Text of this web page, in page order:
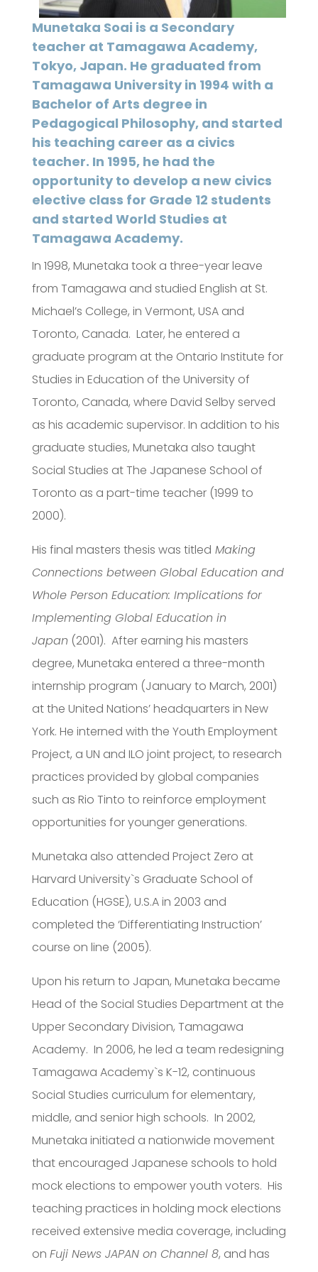
Munetaka Soai is a Secondary
teacher at Tamagawa Academy,
Tokyo, Japan. He graduated from
Tamagawa University in 1994 with a
Bachelor of Arts degree in
Pedagogical Philosophy, and started
his teaching career as a civics
teacher. In 1995, he had the
opportunity to develop a new civics
elective class for Grade 12 students
and started World Studies at
Tamagawa Academy.
In 1998, Munetaka took a three-year leave
from Tamagawa and studied English at St.
Michael’s College, in Vermont, USA and
Toronto, Canada. Later, he entered a
graduate program at the Ontario Institute for
Studies in Education of the University of
Toronto, Canada, where David Selby served
as his academic supervisor. In addition to his
graduate studies, Munetaka also taught
Social Studies at The Japanese School of
Toronto as a part-time teacher (1999 to
2000).
His final masters thesis was titled Making
Connections between Global Education and
Whole Person Education: Implications for
Implementing Global Education in
Japan (2001). After earning his masters
degree, Munetaka entered a three-month
internship program (January to March, 2001)
at the United Nations’ headquarters in New
York. He interned with the Youth Employment
Project, a UN and ILO joint project, to research
practices provided by global companies
such as Rio Tinto to reinforce employment
opportunities for younger generations.
Munetaka also attended Project Zero at
Harvard University`s Graduate School of
Education (HGSE), U.S.A in 2003 and
completed the ‘Differentiating Instruction’
course on line (2005).
Upon his return to Japan, Munetaka became
Head of the Social Studies Department at the
Upper Secondary Division, Tamagawa
Academy. In 2006, he led a team redesigning
Tamagawa Academy`s K-12, continuous
Social Studies curriculum for elementary,
middle, and senior high schools. In 2002,
Munetaka initiated a nationwide movement
that encouraged Japanese schools to hold
mock elections to empower youth voters. His
teaching practices in holding mock elections
received extensive media coverage, including
on Fuji News JAPAN on Channel 8, and has